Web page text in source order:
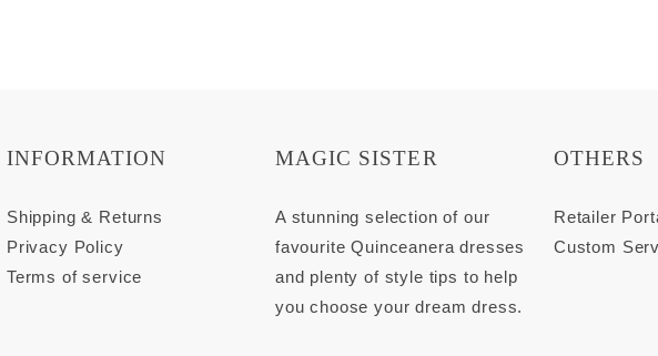
MAGIC SISTER
A stunning selection of our
favourite Quinceanera dresses
and plenty of style tips to help
you choose your dream dress.
INFORMATION
Shipping & Returns
Privacy Policy
Terms of service
OTHERS
Retailer
Custom